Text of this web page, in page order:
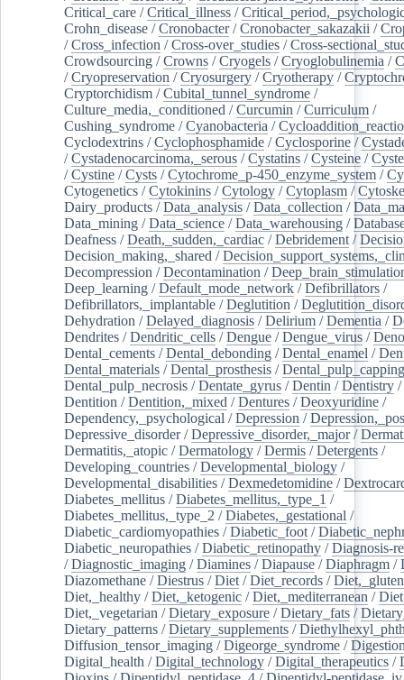
Critical_care /Critical_illness /
Crohn_disease /Cronobacter/Cronobacter_sakazakii /
/Cross_infection /Cross-over_studies /Cross-
Crowdsourcing /Crowns /Cryogels /Cryoglobulinemia /
/Cryopreservation /Cryosurgery /Cryotherapy /
Cryptorchidism /Cubital_tunnel_syndrome /
Culture_media,_conditioned /Curcumin /Curriculum /
Cushing_syndrome /Cyanobacteria /
Cyclodextrins /Cyclophosphamide /Cyclosporine /
/Cystadenocarcinoma,_serous /Cystatins /Cysteine /
/Cystine /Cysts /Cytochrome_p-450_enzyme_system /
Cytogenetics /Cytokinins /Cytology /Cytoplasm /
Dairy_products /Data_analysis /Data_collection /
Data_mining /Data_science /Data_warehousing /
Deafness /Death,_sudden,_cardiac /Debridement /
Decision_making,_shared /
Decompression /Decontamination /
Deep_learning /Default_mode_network /Defibrillators /
Defibrillators,_implantable /Deglutition /
Dehydration /Delayed_diagnosis /Delirium /Dementia /
Dendrites /Dendritic_cells /Dengue /Dengue_virus /
Dental_cements /Dental_debonding /Dental_enamel /
Dental_materials /Dental_prosthesis /Dental_pulp_capping
Dental_pulp_necrosis /Dentate_gyrus /Dentin /Dentistry /
Dentition /Dentition,_mixed /Dentures /Deoxyuridine /
Dependency,_psychological /Depression /
Depressive_disorder/Depressive_disorder,_major/
Dermatitis,_atopic /Dermatology /Dermis /Detergents /
Developing_countries /Developmental_biology /
Developmental_disabilities /Dexmedetomidine /
Diabetes_mellitus /Diabetes_mellitus,_type_1 /
Diabetes_mellitus,_type_2 /Diabetes,_gestational /
Diabetic_cardiomyopathies /Diabetic_foot /
Diabetic_neuropathies /Diabetic_retinopathy /Diagnosis-
/Diagnostic_imaging /Diamines /Diapause /Diaphragm /
Diazomethane /Diestrus /Diet /Diet_records /
Diet,_healthy /Diet,_ketogenic /Diet,_mediterranean /
Diet,_vegetarian /Dietary_exposure /Dietary_fats /
Dietary_patterns /Dietary_supplements /
Diffusion_tensor_imaging /Digeorge_syndrome /
Digital_health /Digital_technology /Digital_therapeutics /